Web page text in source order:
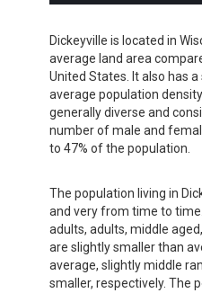
Dickeyville is located in
average land area
United States. It also has
average population
generally diverse and
number of male and
to 47% of the population.
The population living in
and very from time to
adults, adults, middle
are slightly smaller than
average, slightly middle
smaller, respectively. The